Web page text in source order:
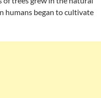
humans began to cultivate